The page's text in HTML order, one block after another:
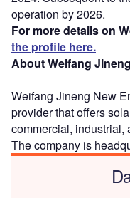
operation by 2026.
For more details on
the profile here.
About Weifang
Weifang Jineng New
provider that offers
commercial, industrial,
The company is